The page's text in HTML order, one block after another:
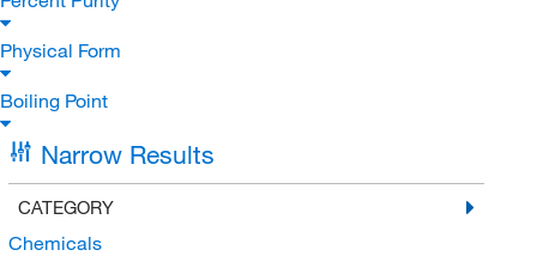
Physical Form
Boiling Point
Narrow Results
CATEGORY
Chemicals